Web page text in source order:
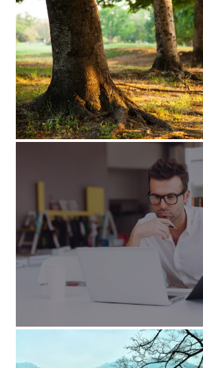
پروژه تکی
September 1, 2014
پروژه تکی-با اسلایدر